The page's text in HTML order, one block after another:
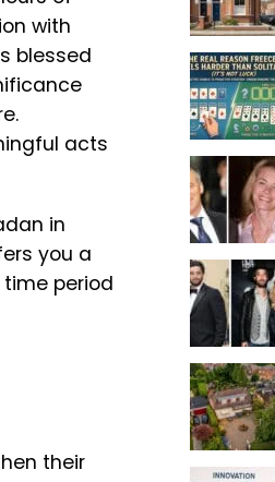
with
blessed
acts
in
you a
period
their